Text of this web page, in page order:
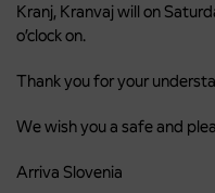
Kranj, Kranvaj will on
o’clock on.
Thank you for your
We wish you a safe and
Arriva Slovenia